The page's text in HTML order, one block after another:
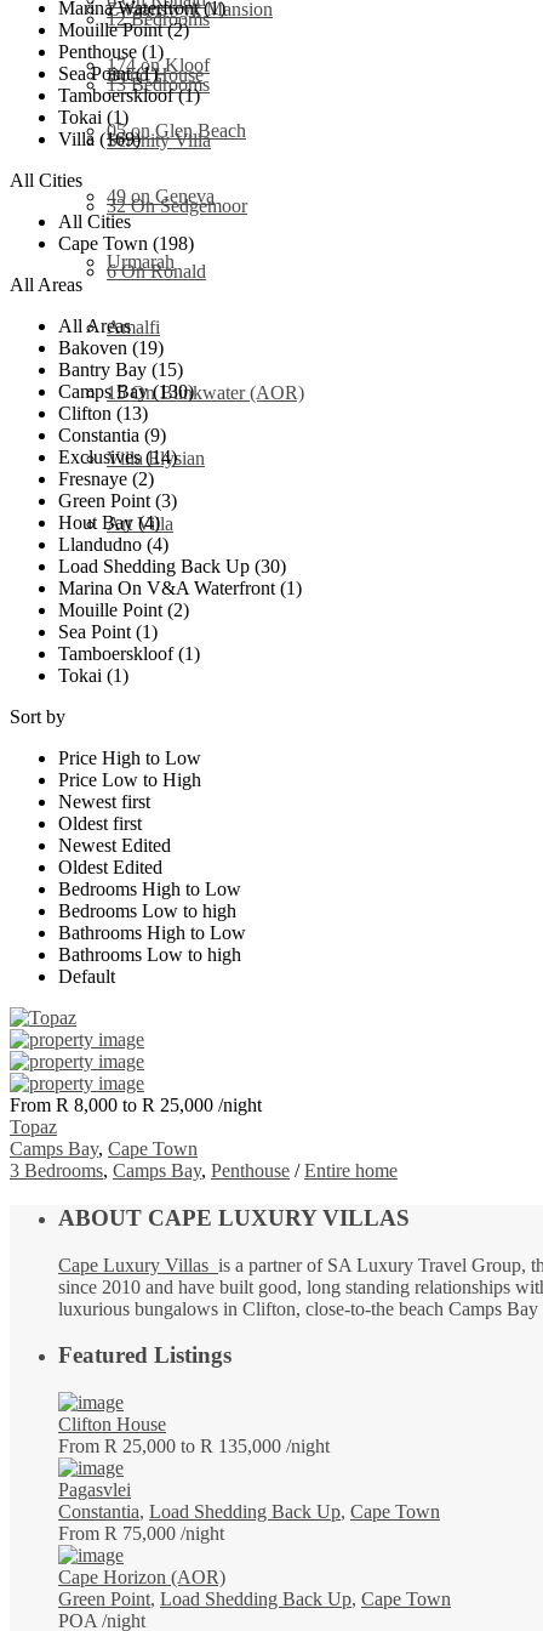
12 Bedrooms
13 Bedrooms
Zwaanswyk Mansion
Bond House
Serenity Villa
32 On Sedgemoor
6 On Ronald
174 on Kloof
05 on Glen Beach
49 on Geneva
Urmarah
Amalfi
15 On Blinkwater (AOR)
Villa Elysian
Art Villa
Marina Waterfront (1)
Mouille Point (2)
Penthouse (1)
Sea Point (1)
Tamboerskloof (1)
Tokai (1)
Villa (169)
All Cities
All Cities
Cape Town (198)
All Areas
All Areas
Bakoven (19)
Bantry Bay (15)
Camps Bay (130)
Clifton (13)
Constantia (9)
Exclusives (14)
Fresnaye (2)
Green Point (3)
Hout Bay (4)
Llandudno (4)
Load Shedding Back Up (30)
Marina On V&A Waterfront (1)
Mouille Point (2)
Sea Point (1)
Tamboerskloof (1)
Tokai (1)
Sort by
Price High to Low
Price Low to High
Newest first
Oldest first
Newest Edited
Oldest Edited
Bedrooms High to Low
Bedrooms Low to high
Bathrooms High to Low
Bathrooms Low to high
Default
From R 8,000 to R 25,000 /night
Topaz
Camps Bay, Cape Town
3 Bedrooms, Camps Bay, Penthouse /Entire home
ABOUT CAPE LUXURY VILLAS
Cape Luxury Villas is a partner of SA Luxury Travel Group,
since 2010 and have built good, long standing relationships
luxurious bungalows in Clifton, close-to-the beach Camps
Featured Listings
Clifton House
From R 25,000 to R 135,000 /night
Pagasvlei
Constantia, Load Shedding Back Up, Cape Town
From R 75,000 /night
Cape Horizon (AOR)
Green Point, Load Shedding Back Up, Cape Town
POA /night